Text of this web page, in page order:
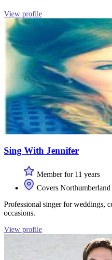
View profile
Sing With Jennifer
Member for 11 years
Covers Northumberland
Professional singer for weddings,
occasions.
View profile